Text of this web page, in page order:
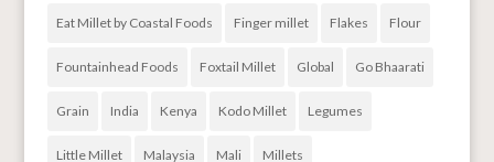
Eat Millet by Coastal Foods Finger millet Flakes Flour
Fountainhead Foods Foxtail Millet Global Go Bhaarati
Grain India Kenya Kodo Millet Legumes
Little Millet Malaysia Mali Millets